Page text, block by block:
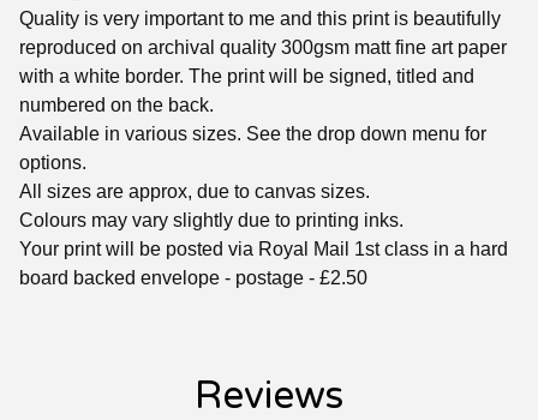
Quality is very important to me and this print is beautifully
reproduced on archival quality 300gsm matt fine art paper
with a white border. The print will be signed, titled and
numbered on the back.
Available in various sizes. See the drop down menu for
options.
All sizes are approx, due to canvas sizes.
Colours may vary slightly due to printing inks.
Your print will be posted via Royal Mail 1st class in a hard
board backed envelope - postage - £2.50
Reviews